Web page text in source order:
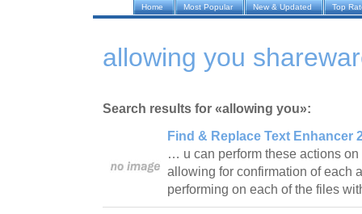
Home Most Popular New & Updated Top
allowing you
Search results for «allowing you»:
Find & Replace Text Enhancer
… u can perform these actions
allowing for confirmation of each
performing on each of the files